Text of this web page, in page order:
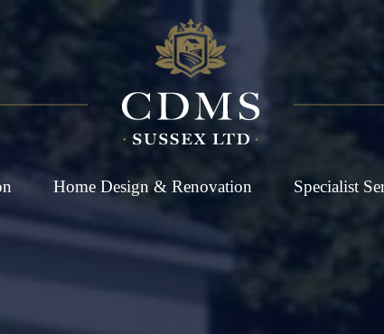
Home Design & Renovation Specialist